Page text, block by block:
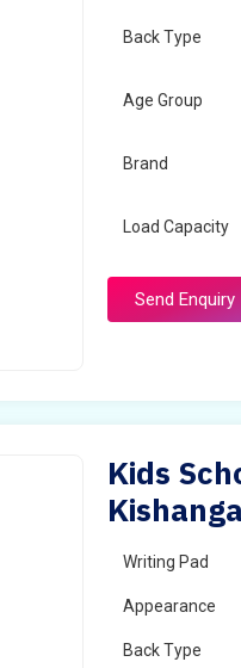
Back Type
Age Group
Brand
Load Capacity
Send Enquiry
Kids
Writing Pad
Appearance
Back Type